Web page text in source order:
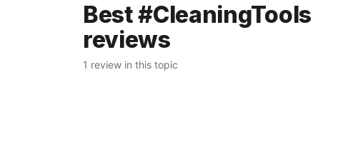
Best #CleaningTools
reviews
1 review in this topic